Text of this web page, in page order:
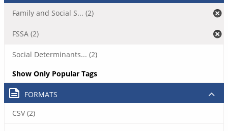
Family and Social S... (2)
FSSA (2)
Social Determinants... (2)
Show Only Popular Tags
FORMATS
CSV (2)